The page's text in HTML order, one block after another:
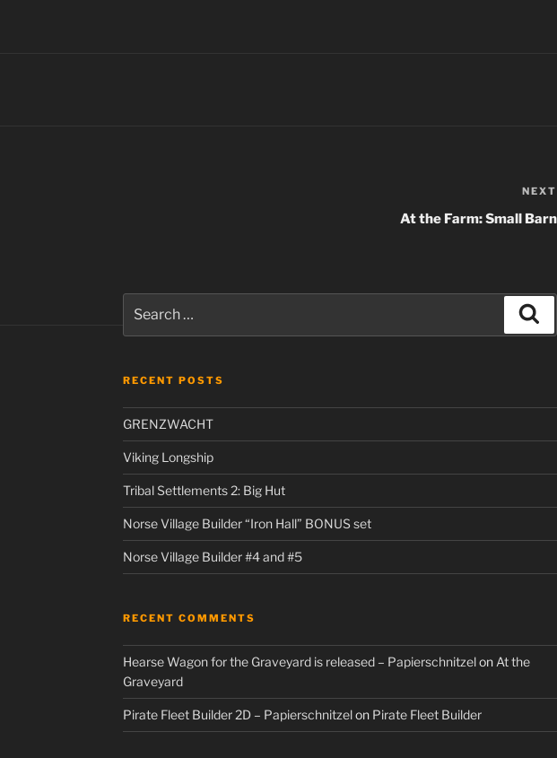
NEXT
At the Farm: Small Barn
for:
RECENT POSTS
GRENZWACHT
Viking Longship
Tribal Settlements 2: Big Hut
Norse Village Builder “Iron Hall” BONUS set
Norse Village Builder #4 and #5
RECENT COMMENTS
Hearse Wagon for the Graveyard is released – Papierschnitzelon At the
Graveyard
Pirate Fleet Builder 2D – Papierschnitzelon Pirate Fleet Builder